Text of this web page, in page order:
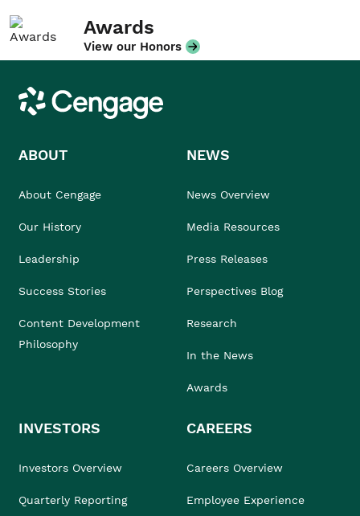
Awards
View our Honors
Cengage
ABOUT
About Cengage
Our History
Leadership
Success Stories
Content Development
Philosophy
NEWS
News Overview
Media Resources
Press Releases
Perspectives Blog
Research
In the News
Awards
INVESTORS
Investors Overview
Quarterly Reporting
CAREERS
Careers Overview
Employee Experience